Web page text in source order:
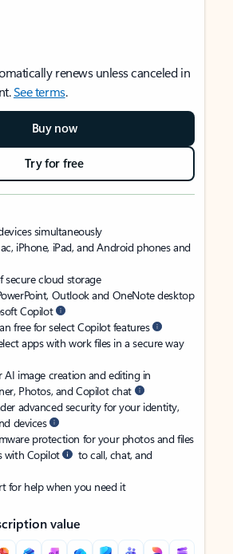
renews unless canceled in
See terms.
Buy now
Try for free
simultaneously
iPhone, iPad, and Android phones and
secure cloud storage
Outlook and OneNote desktop
Copilot
free for select Copilot features
apps with work files in a secure way
AI image creation and editing in
Photos, and Copilot chat
advanced security for your identity,
devices
protection for your photos and files
with Copilot
to call, chat, and
for help when you need it
value